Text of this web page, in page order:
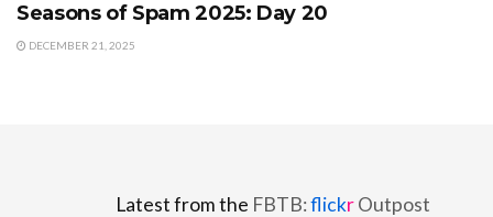
Seasons of Spam 2025: Day 20
DECEMBER 21, 2025
Latest from the FBTB:flickrOutpost